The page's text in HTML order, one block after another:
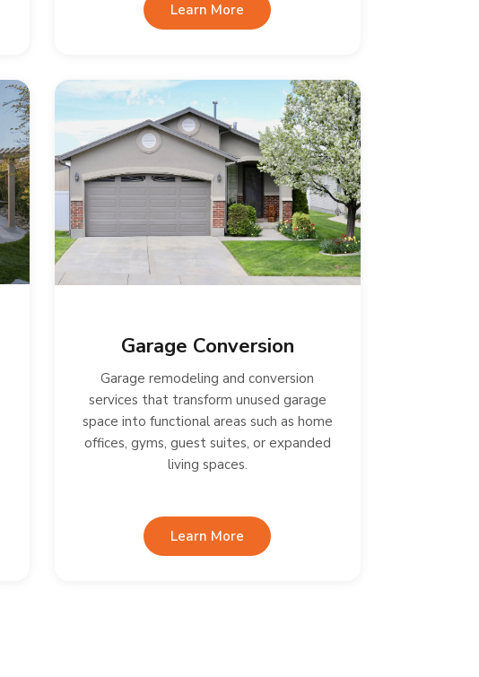
Learn More
Garage Conversion
Garage remodeling and conversion
services that transform unused garage
space into functional areas such as home
offices, gyms, guest suites, or expanded
living spaces.
Learn More